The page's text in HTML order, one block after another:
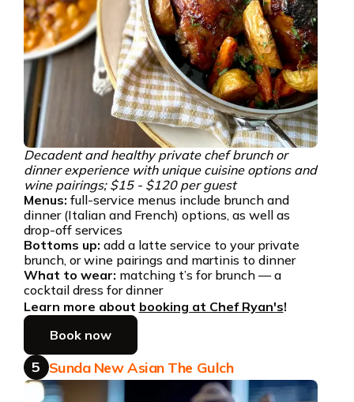
Decadent and healthy private chef brunch or
dinner experience with unique cuisine options and
wine pairings; $15 - $120 per guest
Menus: full-service menus include brunch and
dinner (Italian and French) options, as well as
drop-off services
Bottoms up: add a latte service to your private
brunch, or wine pairings and martinis to dinner
What to wear: matching t’s for brunch — a
cocktail dress for dinner
Learn more about booking at Chef Ryan's!
Book now
5 Sunda New Asian The Gulch